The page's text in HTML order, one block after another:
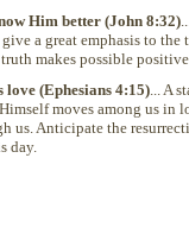
Him better (John 8:32)
a great emphasis to the
makes possible
love (Ephesians 4:15)... A
moves among us in
Anticipate the
day.